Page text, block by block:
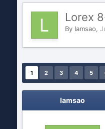
Lorex
By lamsao,
1 2 3 4 5
lamsao